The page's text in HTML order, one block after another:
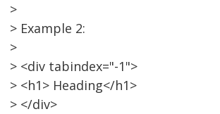
>
> Example 2:
>
> <div tabindex="-1">
> <h1> Heading</h1>
> </div>